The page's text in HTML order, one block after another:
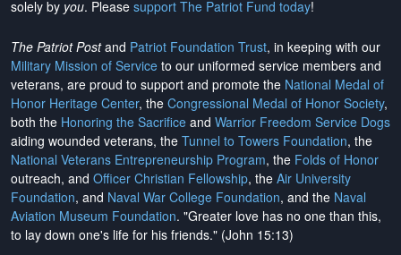
solely by you. Please support The Patriot Fund today!
The Patriot Postand Patriot Foundation Trust, in keeping with our
Military Mission of Service to our uniformed service members and
veterans, are proud to support and promote the National Medal of
Honor Heritage Center, the Congressional Medal of Honor Society,
both the Honoring the Sacrifice and Warrior Freedom Service Dogs
aiding wounded veterans, the Tunnel to Towers Foundation, the
National Veterans Entrepreneurship Program, the Folds of Honor
outreach, and Officer Christian Fellowship, the Air University
Foundation, and Naval War College Foundation, and the Naval
Aviation Museum Foundation. "Greater love has no one than this,
to lay down one's life for his friends." (John 15:13)